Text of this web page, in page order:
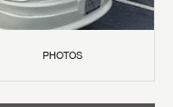
PHOTOS